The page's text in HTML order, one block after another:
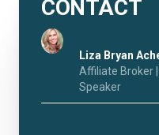
CONTACT
Liza Bryan
Affiliate Broker
Speaker